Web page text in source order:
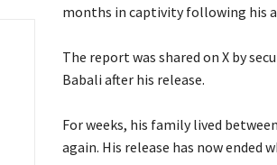
months in captivity following his
‎The report was shared on X by
Babali after his release.
‎For weeks, his family lived
again. His release has now ended